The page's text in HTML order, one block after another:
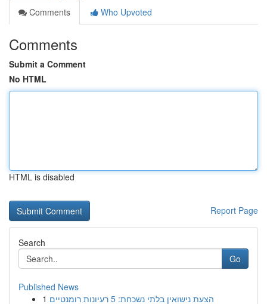
Comments
Who Upvoted
Comments
Submit a Comment
No HTML
HTML is disabled
Report Page
Search
Go
Published News
1
הצעת נישואין בלתי נשכחת: 5 רעיונות רומנטיים